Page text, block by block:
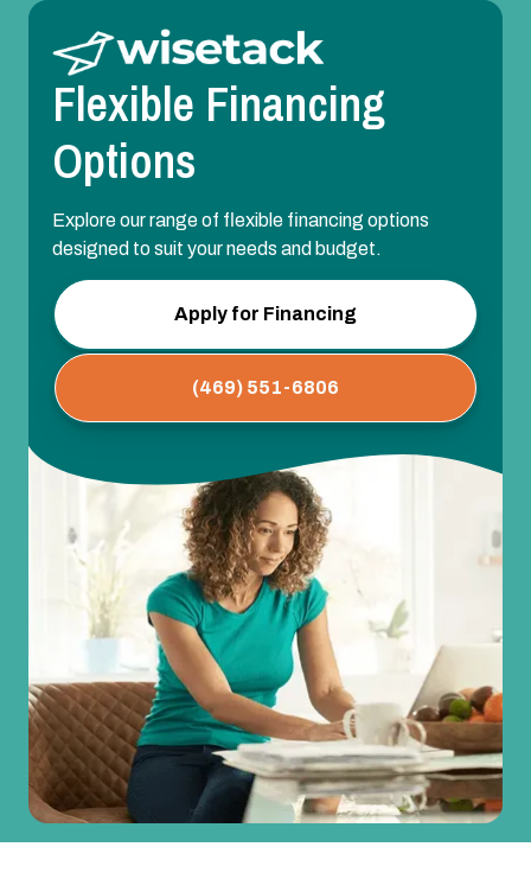
Flexible Financing
Options
Explore our range of flexible financing options
designed to suit your needs and budget.
Apply for Financing
(469) 551-6806